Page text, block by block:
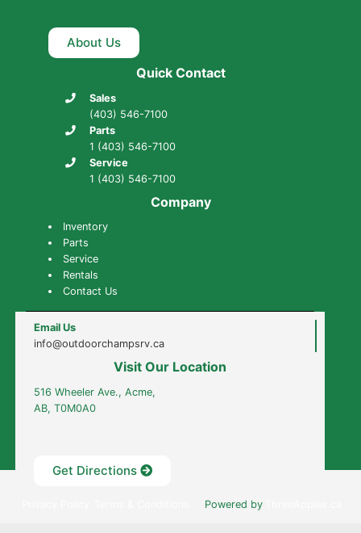
About Us
Quick Contact
Sales
(403) 546-7100
Parts
1 (403) 546-7100
Service
1 (403) 546-7100
Company
Inventory
Parts
Service
Rentals
Contact Us
Email Us
info@outdoorchampsrv.ca
Visit Our Location
516 Wheeler Ave., Acme,
AB, T0M0A0
Get Directions
Powered by